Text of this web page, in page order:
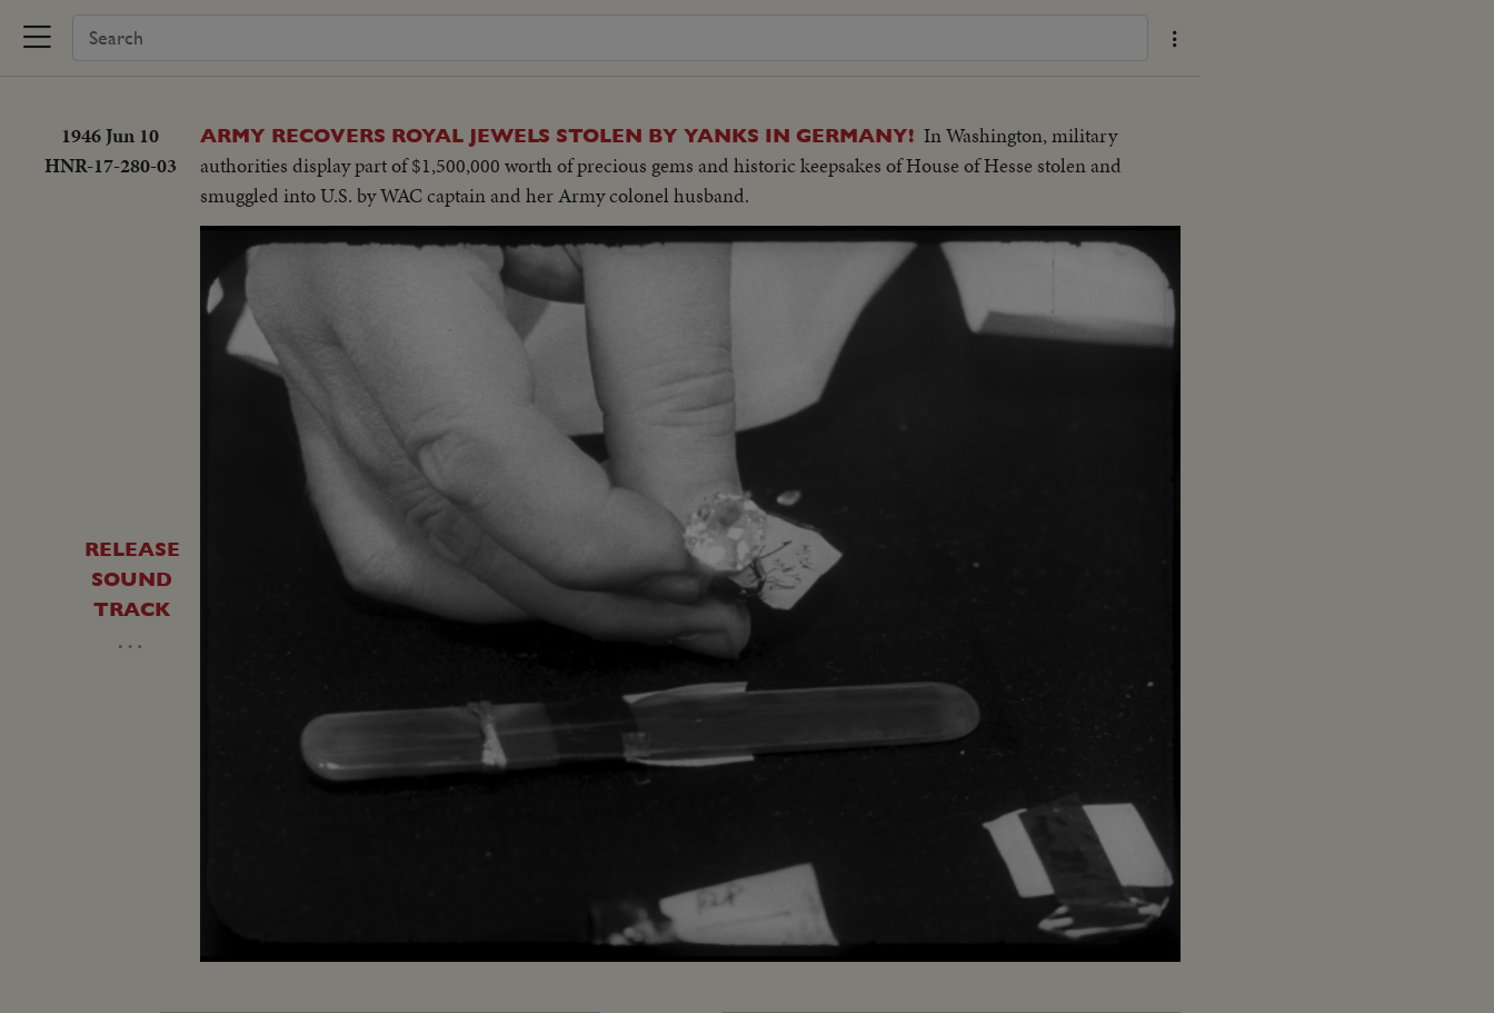
1946 Jun 10
HNR-17-280-03
ARMY RECOVERS ROYAL JEWELS STOLEN BY YANKS IN GERMANY! In Washington, military
authorities display part of $1,500,000 worth of precious gems and historic keepsakes of House of Hesse stolen and
smuggled into U.S. by WAC captain and her Army colonel husband.
RELEASE
SOUND
TRACK
…
Loaded
100.00%